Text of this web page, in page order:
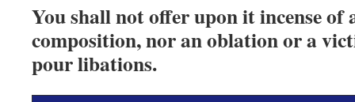
You shall not offer upon it incense of
composition, nor an oblation or a
pour libations.